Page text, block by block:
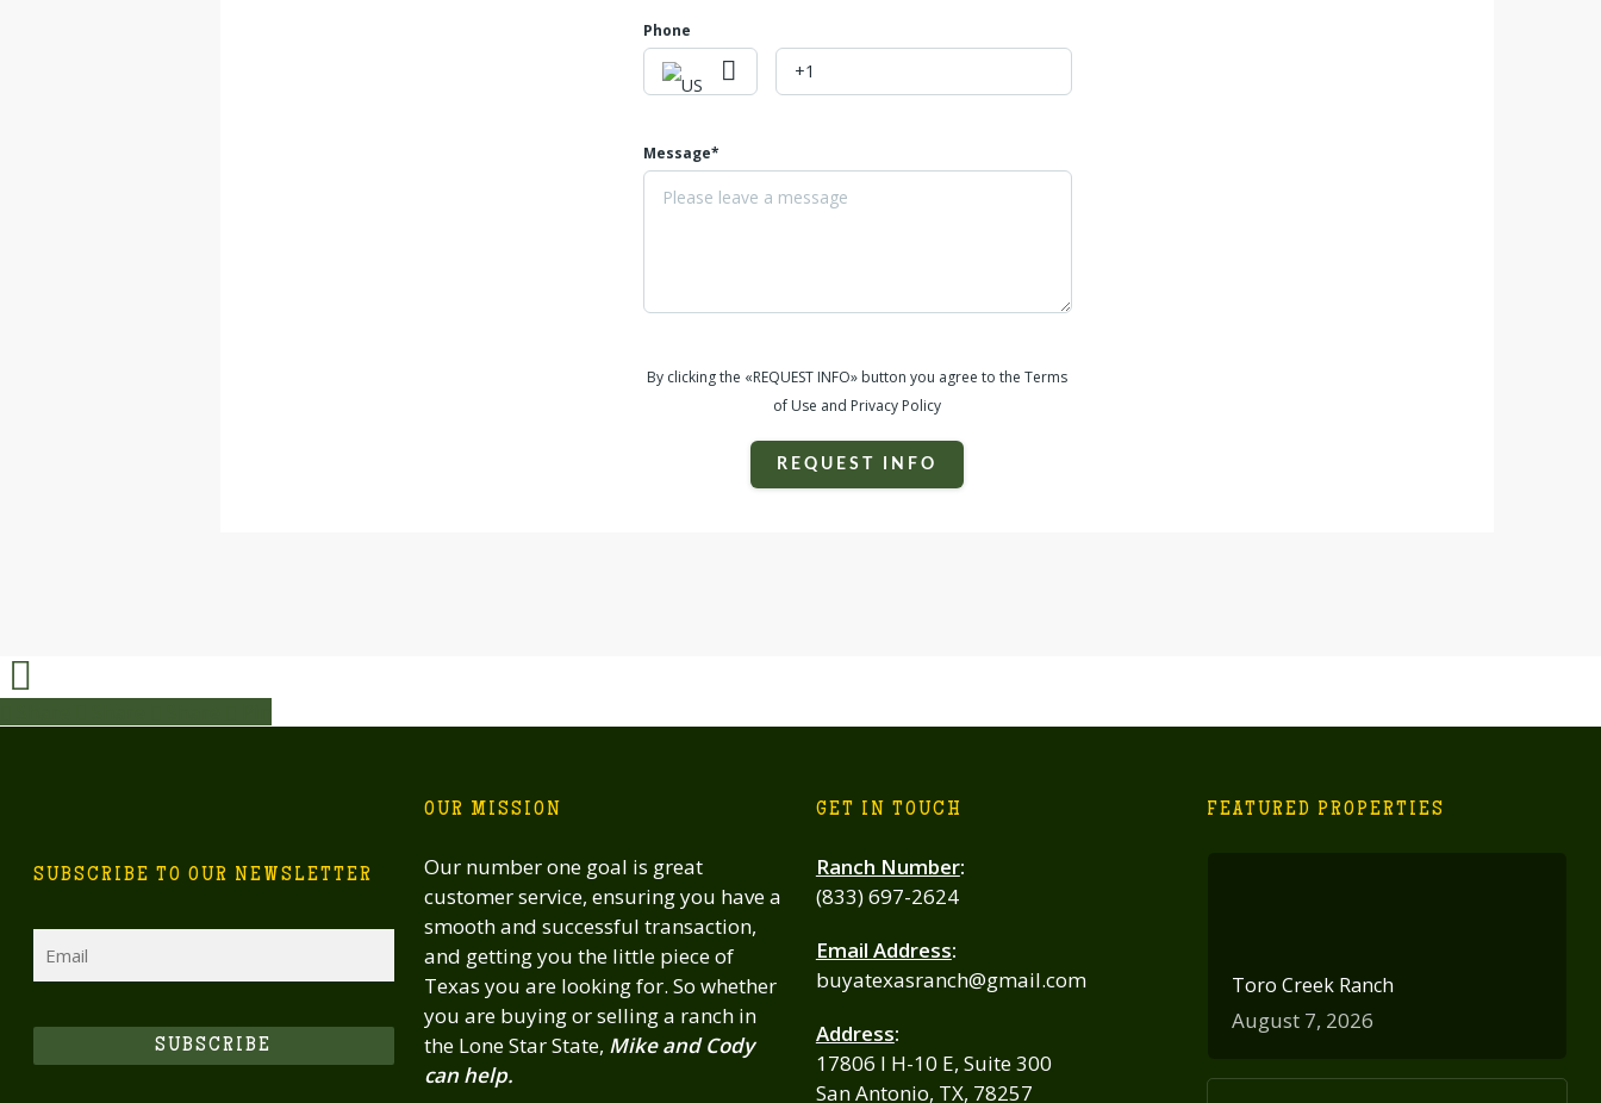
Phone
Message*
By clicking the «REQUEST INFO» button you agree to the Terms
of Use and Privacy Policy
REQUEST INFO
Share
SUBSCRIBE TO OUR NEWSLETTER
SUBSCRIBE
OUR MISSION
Our number one goal is great
customer service, ensuring you have a
smooth and successful transaction,
and getting you the little piece of
Texas you are looking for. So whether
you are buying or selling a ranch in
the Lone Star State, Mike and Cody
can help.
GET IN TOUCH
Ranch Number:
(833) 697-2624
Email Address:
buyatexasranch@gmail.com
Address:
17806 I H-10 E, Suite 300
San Antonio, TX, 78257
FEATURED PROPERTIES
Toro Creek Ranch
August 7, 2026